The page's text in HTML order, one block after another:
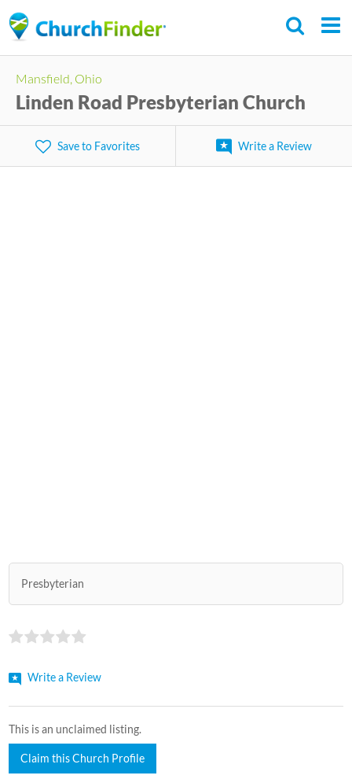
to
content
Mansfield, Ohio
Linden Road Presbyterian Church
Save to Favorites Write a Review
Presbyterian
Write a Review
This is an unclaimed listing.
Claim this Church Profile